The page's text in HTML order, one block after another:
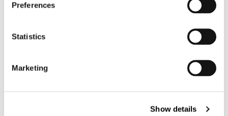
Preferences
Statistics
Marketing
Show details